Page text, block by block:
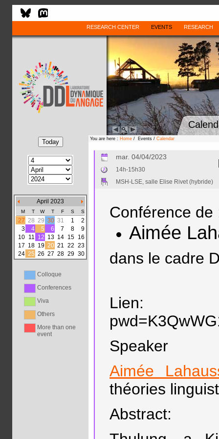
RESEARCH CENTER EVENTS RESEARCH
April 2023
M T W T F S S
27 28 29 30 31 1
2
3
4 5 6 7 8
9
10 11 12 13 14 15 16
17 18 19 20 21 22 23
24 25 26 27 28 29 30
Colloque
Conferences
Viva
Others
More than one
event
You are here : Home / Events / Calendar
mar. 04/04/2023
14h-15h30
MSH-LSE, salle Elise Rivet (hybride)
Conférence de
Aimée
dans le cadre
Lien:
Speaker
Aimée
théories
Abstract: